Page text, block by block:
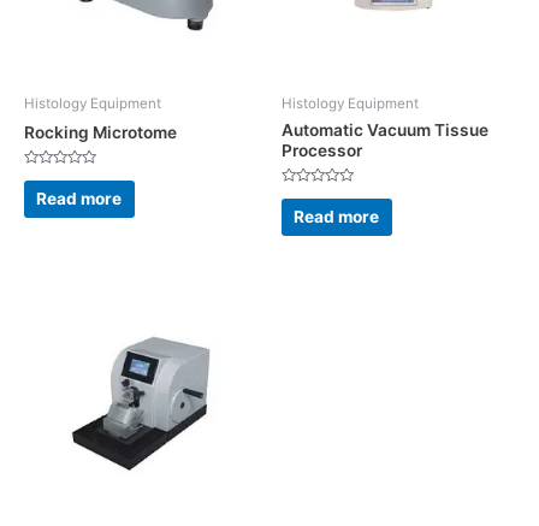
Histology Equipment
Rocking Microtome
Rated
out
of
Read more
Histology Equipment
Automatic Vacuum Tissue
Processor
Rated
out
of
Read more